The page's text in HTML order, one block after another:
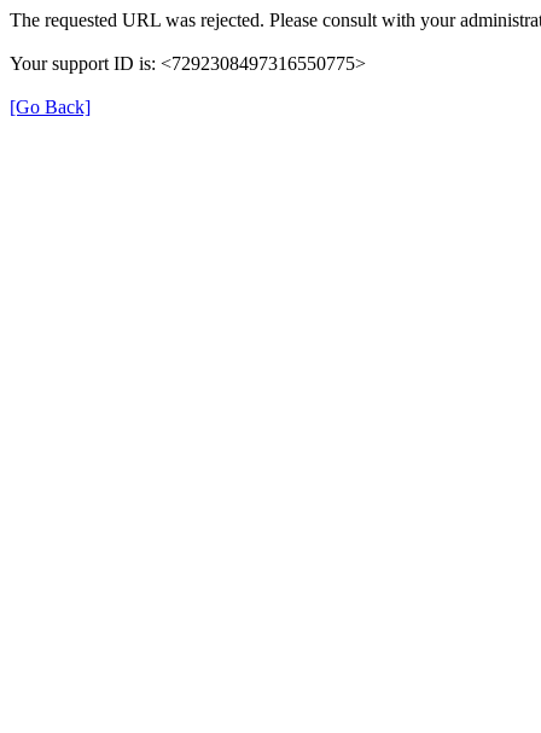
The requested URL was rejected. Please consult with your
Your support ID is: <7292308497316550775>
[Go Back]